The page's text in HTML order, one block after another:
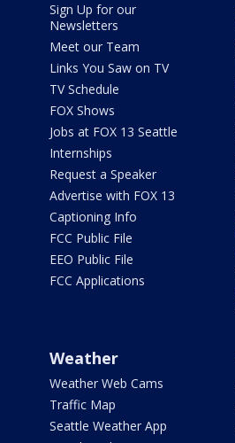
Sign Up for our
Newsletters
Meet our Team
Links You Saw on TV
TV Schedule
FOX Shows
Jobs at FOX 13 Seattle
Internships
Request a Speaker
Advertise with FOX 13
Captioning Info
FCC Public File
EEO Public File
FCC Applications
Weather
Weather Web Cams
Traffic Map
Seattle Weather App